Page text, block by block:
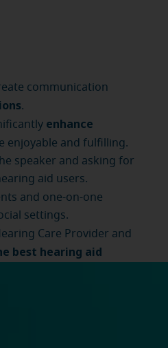
communication
.
enhance
enjoyable and fulfilling.
speaker and asking for
aid users.
and one-on-one
settings.
Care Provider and
best hearing aid